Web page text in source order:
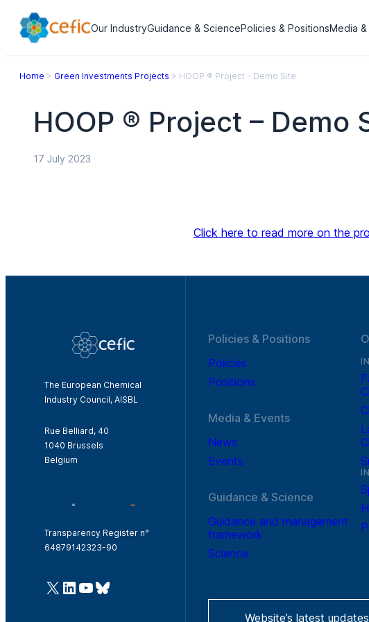
Our IndustryGuidance & SciencePolicies & PositionsMedia
Home > Green Investments Projects > HOOP ® Project – Demo Site
HOOP ® Project – Demo
17 July 2023
Click here to read more on the
The European Chemical
Industry Council, AISBL
Rue Belliard, 40
1040 Brussels
Belgium
Transparency Register n°
64879142323-90
@Cefic
LinkedIn
Youtube
Bluesky
Policies & Positions
Policies
Positions
Media & Events
News
Events
Guidance & Science
Guidance and management
framework
Science
Website’s latest updates